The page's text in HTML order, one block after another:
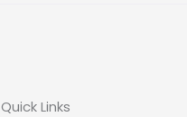
Quick Links